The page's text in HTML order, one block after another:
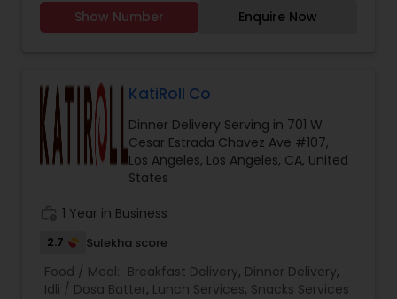
while our homemade butter adds a touch of
indulgence. Contact Information: Email:
Chicken, mutton karhai Chicken, mutton biryani,
Chicken and mutton, samosas, Daal Shami
shifted to US and now ready to cater to amazing
people here in US. Giving very affordable rates
and flexible when it comes to work.
Show Number Enquire Now
KatiRoll Co
Dinner Delivery Serving in 701 W
Cesar Estrada Chavez Ave #107,
Los Angeles, Los Angeles, CA, United
States
1 Year in Business
2.7 Sulekha score
Food / Meal: Breakfast Delivery, Dinner Delivery,
Idli / Dosa Batter, Lunch Services, Snacks Services